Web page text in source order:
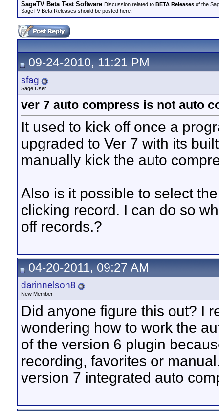
SageTV Beta Test Software Discussion related to BETA Releases of the
SageTV Beta Releases should be posted here.
09-24-2010, 11:21 PM
sfag
Sage User
ver 7 auto compress is not auto
It used to kick off once a
upgraded to Ver 7 with its
manually kick the auto
Also is it possible to select
clicking record. I can do so
off records.?
04-20-2011, 09:27 AM
darinnelson8
New Member
Did anyone figure this out? I
wondering how to work the
of the version 6 plugin
recording, favorites or
version 7 integrated auto